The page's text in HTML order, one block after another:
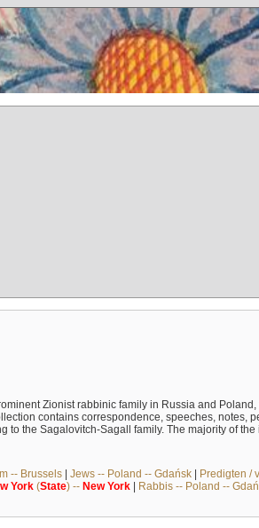
Zionist rabbinic family in Russia and Poland,
contains correspondence, speeches, notes,
to the Sagalovitch-Sagall family. The majority of
-- Brussels| Jews -- Poland -- Gdańsk| Predigten /
York(State) -- New York| Rabbis -- Poland --